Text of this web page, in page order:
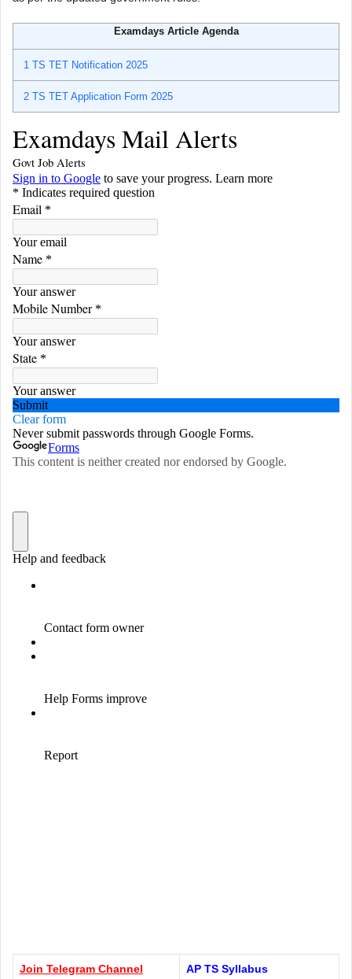
Examdays Article Agenda
1 TS TET Notification 2025
2 TS TET Application Form 2025
Join Telegram Channel AP TS Syllabus